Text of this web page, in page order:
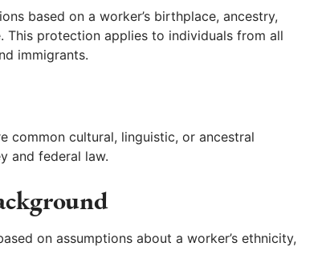
based on a worker’s birthplace, ancestry,
This protection applies to individuals from all
immigrants.
common cultural, linguistic, or ancestral
and federal law.
on assumptions about a worker’s ethnicity,